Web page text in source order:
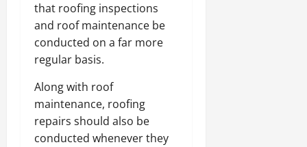
that roofing inspections
and roof maintenance be
conducted on a far more
regular basis.
Along with roof
maintenance, roofing
repairs should also be
conducted whenever they